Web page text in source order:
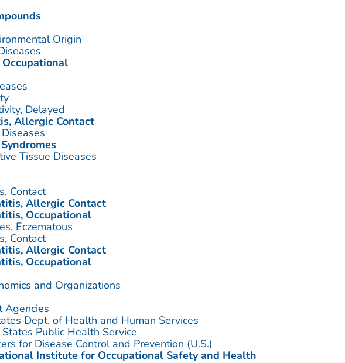
Origin
Delayed
Allergic Contact
Tissue Diseases
Contact
Allergic Contact
Occupational
Eczematous
Contact
Allergic Contact
Occupational
and Organizations
Agencies
Dept. of Health and Human Services
Public Health Service
for Disease Control and Prevention (U.S.)
Institute for Occupational Safety and Health